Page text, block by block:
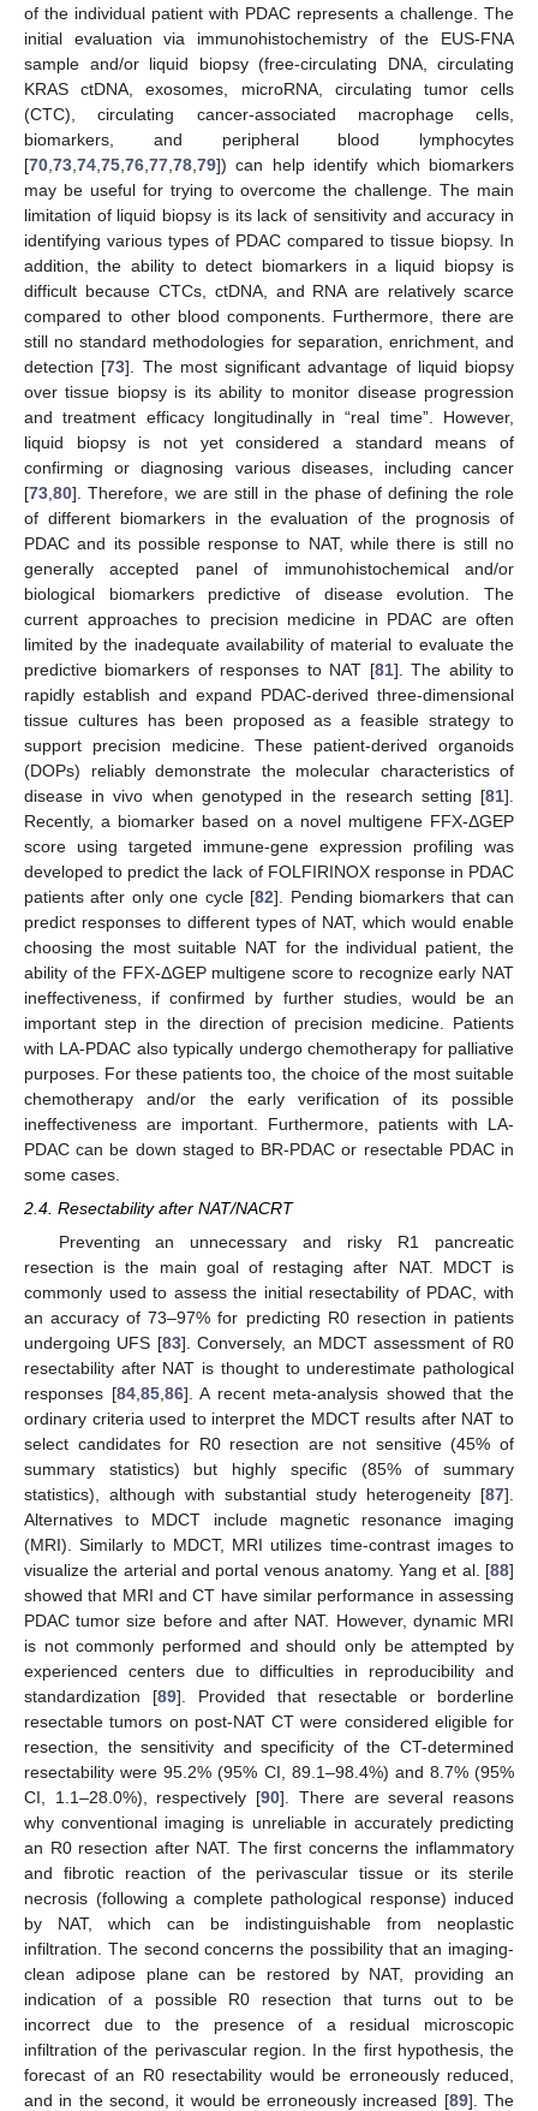
of the individual patient with PDAC represents a challenge. The
initial evaluation via immunohistochemistry of the EUS-FNA
sample and/or liquid biopsy (free-circulating DNA, circulating
KRAS ctDNA, exosomes, microRNA, circulating tumor cells
(CTC), circulating cancer-associated macrophage cells,
biomarkers, and peripheral blood lymphocytes
[70 73 74 75 76 77 78 79]) can help identify which biomarkers
may be useful for trying to overcome the challenge. The main
limitation of liquid biopsy is its lack of sensitivity and accuracy in
identifying various types of PDAC compared to tissue biopsy. In
addition, the ability to detect biomarkers in a liquid biopsy is
difficult because CTCs, ctDNA, and RNA are relatively scarce
compared to other blood components. Furthermore, there are
still no standard methodologies for separation, enrichment, and
detection [73]. The most significant advantage of liquid biopsy
over tissue biopsy is its ability to monitor disease progression
and treatment efficacy longitudinally in “real time”. However,
liquid biopsy is not yet considered a standard means of
confirming or diagnosing various diseases, including cancer
[73 80]. Therefore, we are still in the phase of defining the role
of different biomarkers in the evaluation of the prognosis of
PDAC and its possible response to NAT, while there is still no
generally accepted panel of immunohistochemical and/or
biological biomarkers predictive of disease evolution. The
current approaches to precision medicine in PDAC are often
limited by the inadequate availability of material to evaluate the
predictive biomarkers of responses to NAT [81]. The ability to
rapidly establish and expand PDAC-derived three-dimensional
tissue cultures has been proposed as a feasible strategy to
support precision medicine. These patient-derived organoids
(DOPs) reliably demonstrate the molecular characteristics of
disease in vivo when genotyped in the research setting [81].
Recently, a biomarker based on a novel multigene FFX-ΔGEP
score using targeted immune-gene expression profiling was
developed to predict the lack of FOLFIRINOX response in PDAC
patients after only one cycle [82]. Pending biomarkers that can
predict responses to different types of NAT, which would enable
choosing the most suitable NAT for the individual patient, the
ability of the FFX-ΔGEP multigene score to recognize early NAT
ineffectiveness, if confirmed by further studies, would be an
important step in the direction of precision medicine. Patients
with LA-PDAC also typically undergo chemotherapy for palliative
purposes. For these patients too, the choice of the most suitable
chemotherapy and/or the early verification of its possible
ineffectiveness are important. Furthermore, patients with LA-
PDAC can be down staged to BR-PDAC or resectable PDAC in
some cases.
2.4. Resectability after NAT/NACRT
Preventing an unnecessary and risky R1 pancreatic
resection is the main goal of restaging after NAT. MDCT is
commonly used to assess the initial resectability of PDAC, with
an accuracy of 73–97% for predicting R0 resection in patients
undergoing UFS [83]. Conversely, an MDCT assessment of R0
resectability after NAT is thought to underestimate pathological
responses [84,85,86]. A recent meta-analysis showed that the
ordinary criteria used to interpret the MDCT results after NAT to
select candidates for R0 resection are not sensitive (45% of
summary statistics) but highly specific (85% of summary
statistics), although with substantial study heterogeneity [87].
Alternatives to MDCT include magnetic resonance imaging
(MRI). Similarly to MDCT, MRI utilizes time-contrast images to
visualize the arterial and portal venous anatomy. Yang et al. [88]
showed that MRI and CT have similar performance in assessing
PDAC tumor size before and after NAT. However, dynamic MRI
is not commonly performed and should only be attempted by
experienced centers due to difficulties in reproducibility and
standardization [89]. Provided that resectable or borderline
resectable tumors on post-NAT CT were considered eligible for
resection, the sensitivity and specificity of the CT-determined
resectability were 95.2% (95% CI, 89.1–98.4%) and 8.7% (95%
CI, 1.1–28.0%), respectively [90]. There are several reasons
why conventional imaging is unreliable in accurately predicting
an R0 resection after NAT. The first concerns the inflammatory
and fibrotic reaction of the perivascular tissue or its sterile
necrosis (following a complete pathological response) induced
by NAT, which can be indistinguishable from neoplastic
infiltration. The second concerns the possibility that an imaging-
clean adipose plane can be restored by NAT, providing an
indication of a possible R0 resection that turns out to be
incorrect due to the presence of a residual microscopic
infiltration of the perivascular region. In the first hypothesis, the
forecast of an R0 resectability would be erroneously reduced,
and in the second, it would be erroneously increased [89]. The